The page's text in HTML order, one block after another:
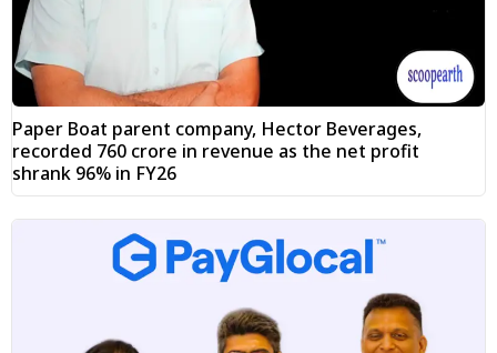
Paper Boat parent company, Hector Beverages,
recorded ₹760 crore in revenue as the net profit
shrank 96% in FY26